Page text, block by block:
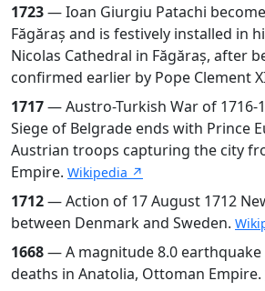
1723— Ioan Giurgiu Patachi
Făgăraș and is festively installed in
Nicolas Cathedral in Făgăraș, after
confirmed earlier by Pope Clement
1717— Austro-Turkish War of 1716-
Siege of Belgrade ends with Prince
Austrian troops capturing the city
Empire. Wikipedia ↗
1712— Action of 17 August 1712
between Denmark and Sweden.
1668— A magnitude 8.0 earthquake
deaths in Anatolia, Ottoman Empire.